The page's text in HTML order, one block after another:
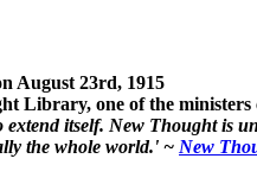
August 23rd, 1915
Library, one of the
itself. New Thought is
the whole world.' ~ New